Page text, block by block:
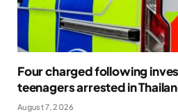
Four charged following
teenagers arrested in
August 7, 2026